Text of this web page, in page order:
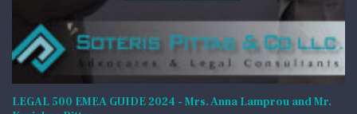
LEGAL 500 EMEA GUIDE 2024 - Mrs. Anna Lamprou and Mr.